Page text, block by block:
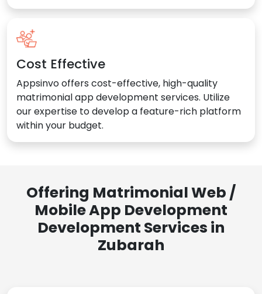
Cost Effective
Appsinvo offers cost-effective, high-quality
matrimonial app development services. Utilize
our expertise to develop a feature-rich platform
within your budget.
Offering Matrimonial Web /
Mobile App Development
Development Services in
Zubarah